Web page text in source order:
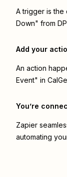
A trigger is
Down" from
Add your
An action
Event" in
You’re
Zapier
automating